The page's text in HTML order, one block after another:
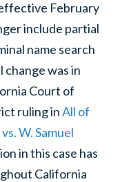
February
include partial
name search
change was in
Court of
ruling inAll of
W. Samuel
in this case has
California